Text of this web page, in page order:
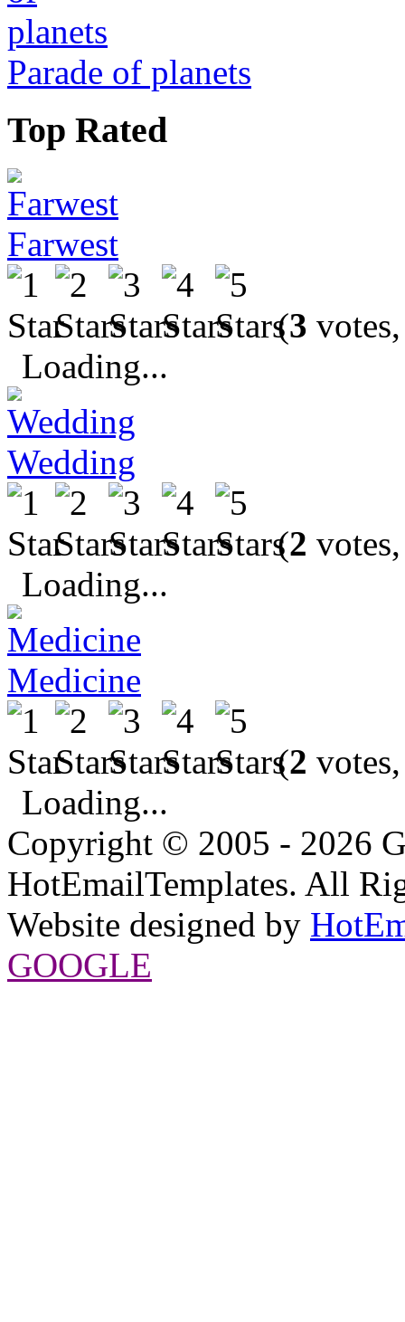
Parade of planets
Top Rated
Farwest
(3
Loading...
Wedding
(2
Loading...
Medicine
(2
Loading...
Copyright © 2005 - 2026
HotEmailTemplates. All
Website designed by
GOOGLE